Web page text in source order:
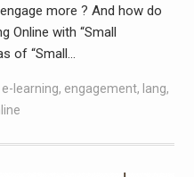
more ? And how do
Online with “Small
of “Small…
e-learning, engagement, lang,